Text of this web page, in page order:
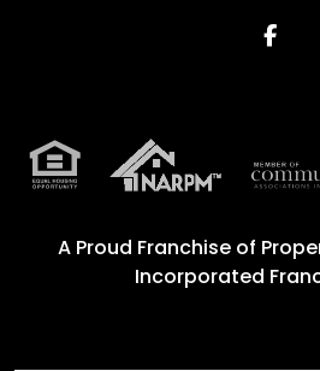
A Proud Franchise of
Incorporated